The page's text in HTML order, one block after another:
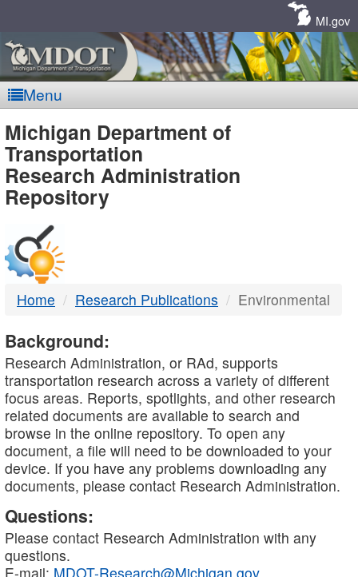
MI.gov
Menu
MDOT
-
DTMB
Michigan Department of
Transportation
Research Administration
Repository
Home Research Publications Environmental
Background:
Research Administration, or RAd, supports
transportation research across a variety of different
focus areas. Reports, spotlights, and other research
related documents are available to search and
browse in the online repository. To open any
document, a file will need to be downloaded to your
device. If you have any problems downloading any
documents, please contact Research Administration.
Questions:
Please contact Research Administration with any
questions.
E-mail: MDOT-Research@Michigan.gov